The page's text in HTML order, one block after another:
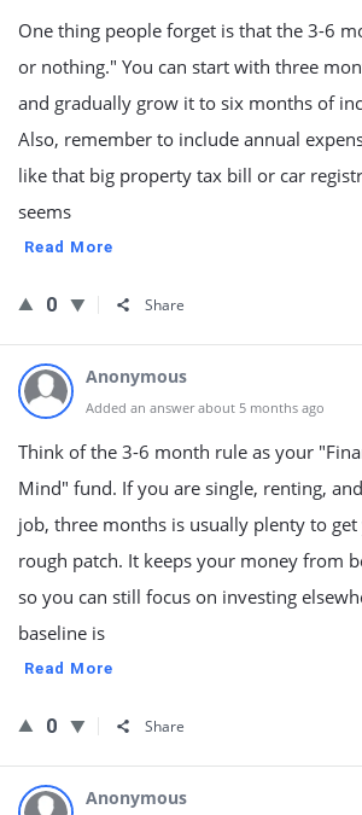
One thing people forget is that the 3-6
or nothing." You can start with three
and gradually grow it to six months of
Also, remember to include annual
like that big property tax bill or car
seems
Read More
0 Share
Anonymous
Added an answer about 5 months ago
Think of the 3-6 month rule as your
Mind" fund. If you are single, renting,
job, three months is usually plenty to
rough patch. It keeps your money from
so you can still focus on investing
baseline is
Read More
0 Share
Anonymous